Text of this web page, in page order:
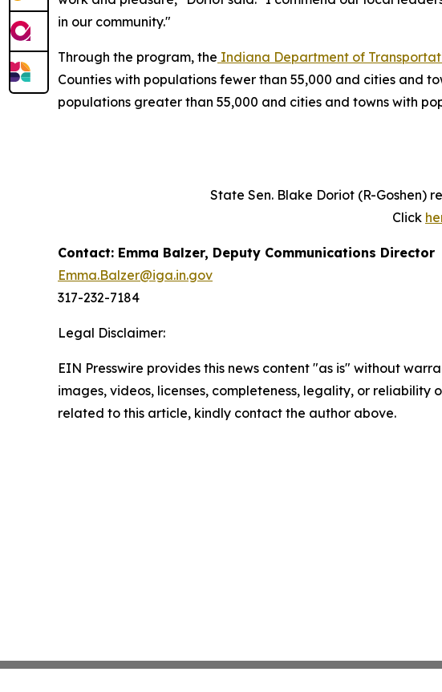
in our community."
Through the program, the Indiana Department of
Counties with populations fewer than 55,000 and cities and
populations greater than 55,000 and cities and towns with
State Sen. Blake Doriot (R-Goshen)
Click
Contact: Emma Balzer, Deputy Communications Director
Emma.Balzer@iga.in.gov
317-232-7184
Legal Disclaimer:
EIN Presswire provides this news content "as is" without
images, videos, licenses, completeness, legality, or
related to this article, kindly contact the author above.